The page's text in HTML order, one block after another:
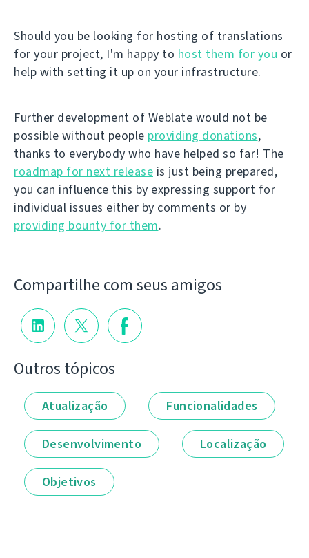
Should you be looking for hosting of translations
for your project, I'm happy to host them for you or
help with setting it up on your infrastructure.
Further development of Weblate would not be
possible without people providing donations,
thanks to everybody who have helped so far! The
roadmap for next release is just being prepared,
you can influence this by expressing support for
individual issues either by comments or by
providing bounty for them.
Compartilhe com seus amigos
Outros tópicos
Atualização Funcionalidades
Desenvolvimento Localização
Objetivos